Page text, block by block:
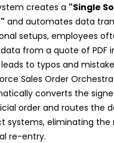
creates a "Single
and automates data
setups, employees
from a quote of PDF
to typos and
Sales Order
converts the
order and routes the
systems, eliminating the
re-entry.